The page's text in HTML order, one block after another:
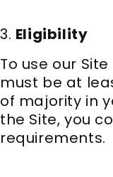
3. Eligibility
To use our
must be at
of majority in
the Site, you
requirements.